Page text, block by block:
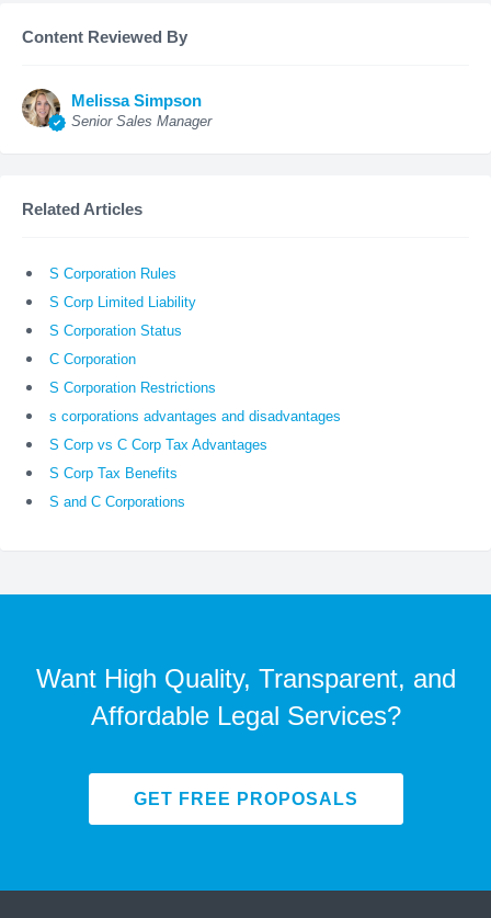
Content Reviewed By
Melissa Simpson
Senior Sales Manager
Related Articles
S Corporation Rules
S Corp Limited Liability
S Corporation Status
C Corporation
S Corporation Restrictions
s corporations advantages and disadvantages
S Corp vs C Corp Tax Advantages
S Corp Tax Benefits
S and C Corporations
Want High Quality, Transparent, and
Affordable Legal Services?
GET FREE PROPOSALS